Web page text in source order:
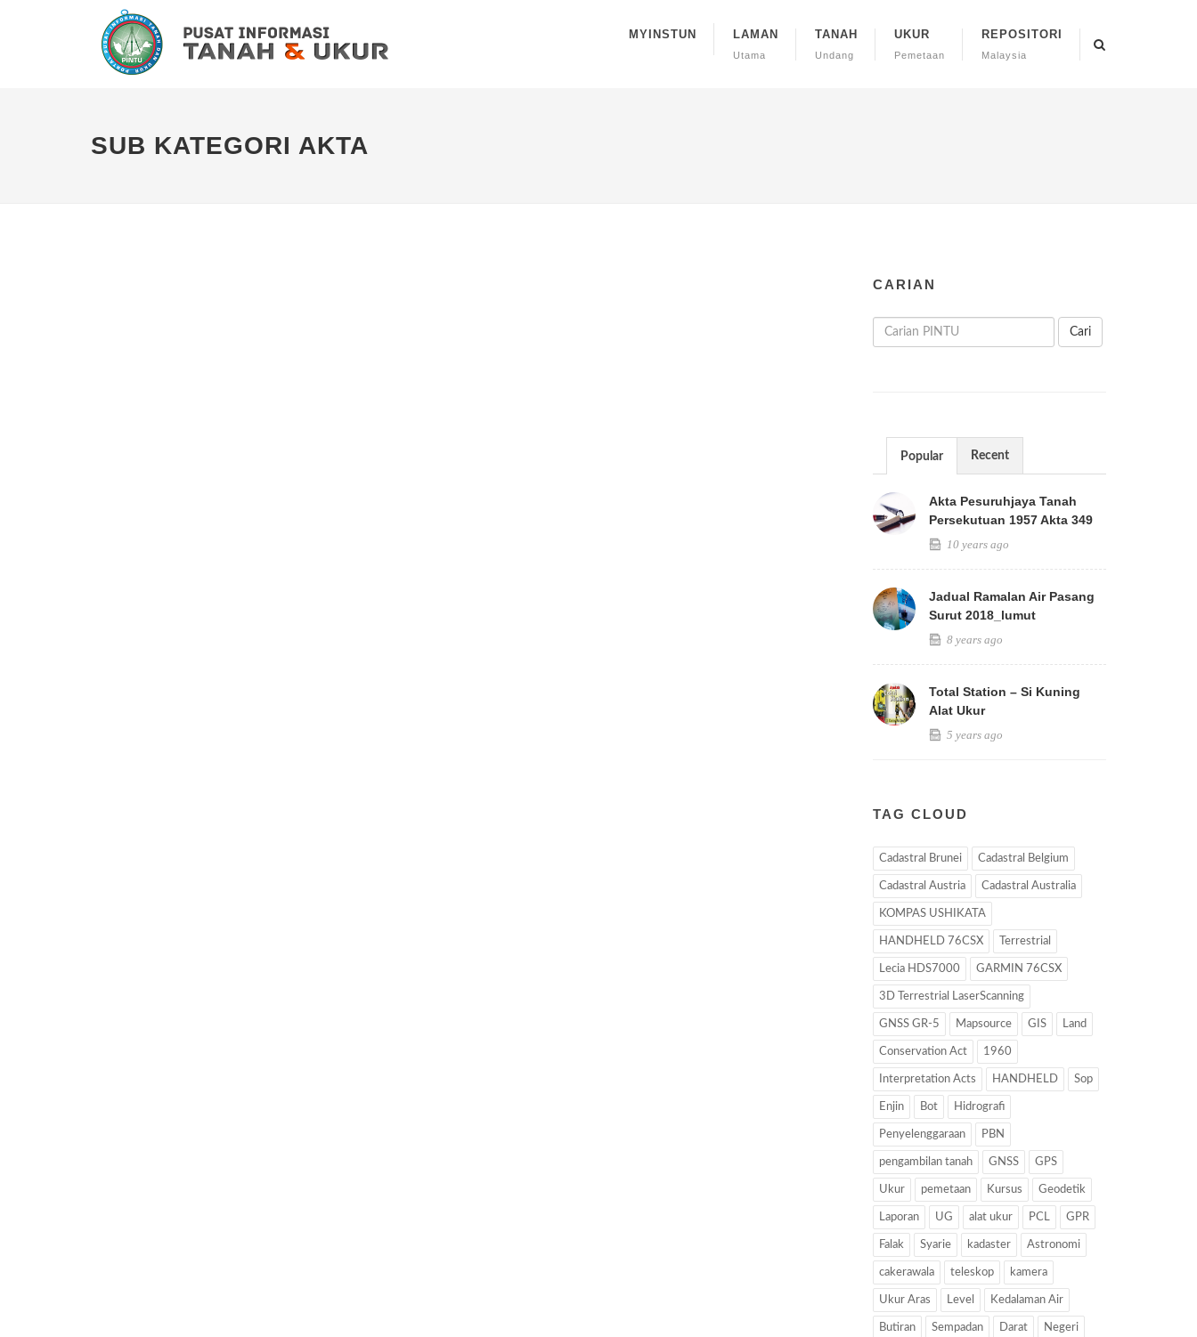
MYINSTUN LAMAN
Utama
TANAH
Undang
UKUR
Pemetaan
REPOSITORI
Malaysia
SUB KATEGORI AKTA
CARIAN
Cari
Popular Recent
Akta Pesuruhjaya Tanah
Persekutuan 1957 Akta 349
10 years ago
Jadual Ramalan Air Pasang
Surut 2018_lumut
8 years ago
Total Station – Si Kuning
Alat Ukur
5 years ago
TAG CLOUD
Cadastral Brunei Cadastral Belgium
Cadastral Austria Cadastral Australia
KOMPAS USHIKATA
HANDHELD 76CSX Terrestrial
Lecia HDS7000 GARMIN 76CSX
3D Terrestrial LaserScanning
GNSS GR-5 Mapsource GIS Land
Conservation Act 1960
Interpretation Acts HANDHELD Sop
Enjin Bot Hidrografi
Penyelenggaraan PBN
pengambilan tanah GNSS GPS
Ukur pemetaan Kursus Geodetik
Laporan UG alat ukur PCL GPR
Falak Syarie kadaster Astronomi
cakerawala teleskop kamera
Ukur Aras Level Kedalaman Air
Butiran Sempadan Darat Negeri